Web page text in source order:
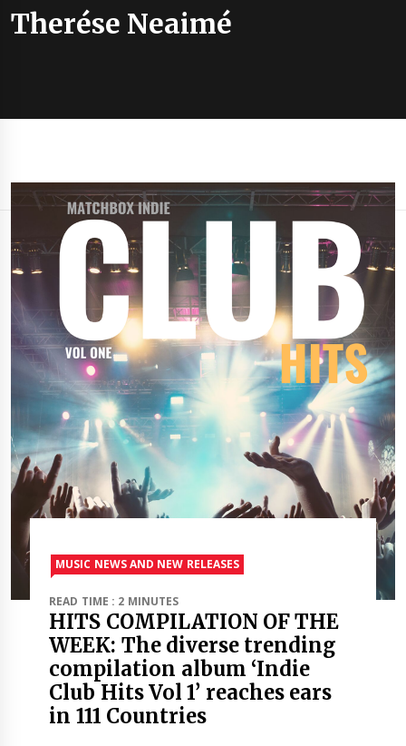
Therése Neaimé
MUSIC NEWS AND NEW RELEASES
READ TIME : 2 MINUTES
HITS COMPILATION OF THE
WEEK: The diverse trending
compilation album ‘Indie
Club Hits Vol 1’ reaches ears
in 111 Countries